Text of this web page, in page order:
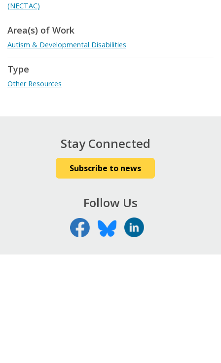
(NECTAC)
Area(s) of Work
Autism & Developmental Disabilities
Type
Other Resources
Stay Connected
Subscribe to news
Follow Us